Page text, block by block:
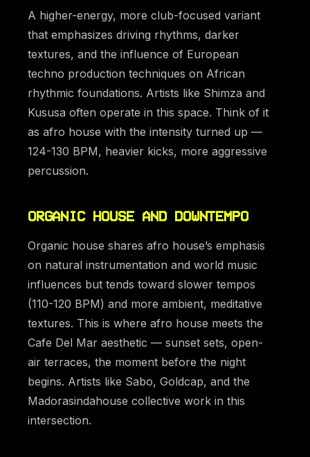
A higher-energy, more club-focused variant
that emphasizes driving rhythms, darker
textures, and the influence of European
techno production techniques on African
rhythmic foundations. Artists like Shimza and
Kususa often operate in this space. Think of it
as afro house with the intensity turned up —
124-130 BPM, heavier kicks, more aggressive
percussion.
ORGANIC HOUSE AND DOWNTEMPO
Organic house shares afro house’s emphasis
on natural instrumentation and world music
influences but tends toward slower tempos
(110-120 BPM) and more ambient, meditative
textures. This is where afro house meets the
Cafe Del Mar aesthetic — sunset sets, open-
air terraces, the moment before the night
begins. Artists like Sabo, Goldcap, and the
Madorasindahouse collective work in this
intersection.